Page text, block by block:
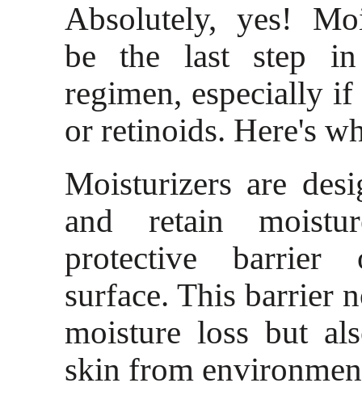
Absolutely, yes!
be the last step in
regimen, especially
or retinoids. Here's
Moisturizers are
and retain
protective
surface. This barrier
moisture loss but
skin from